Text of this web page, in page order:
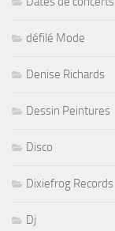
défilé Mode
Denise Richards
Dessin Peintures
Disco
Dixiefrog Records
Dj